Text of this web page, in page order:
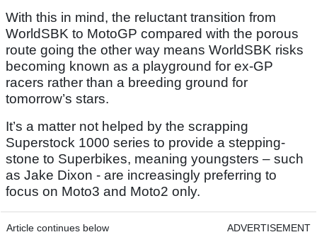
With this in mind, the reluctant transition from
WorldSBK to MotoGP compared with the porous
route going the other way means WorldSBK risks
becoming known as a playground for ex-GP
racers rather than a breeding ground for
tomorrow’s stars.
It’s a matter not helped by the scrapping
Superstock 1000 series to provide a stepping-
stone to Superbikes, meaning youngsters – such
as Jake Dixon - are increasingly preferring to
focus on Moto3 and Moto2 only.
Article continues below ADVERTISEMENT